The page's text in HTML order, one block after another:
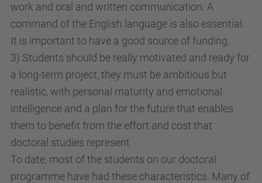
work and oral and written communication. A
command of the English language is also essential.
It is important to have a good source of funding.
3) Students should be really motivated and ready for
a long-term project, they must be ambitious but
realistic, with personal maturity and emotional
intelligence and a plan for the future that enables
them to benefit from the effort and cost that
doctoral studies represent.
To date, most of the students on our doctoral
programme have had these characteristics. Many of